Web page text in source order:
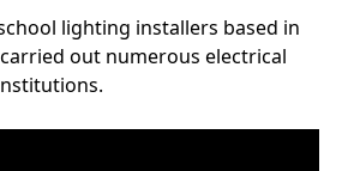
lighting installers based in
out numerous electrical